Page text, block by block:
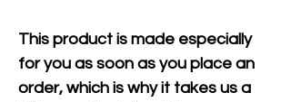
This product is made especially
for you as soon as you place an
order, which is why it takes us a